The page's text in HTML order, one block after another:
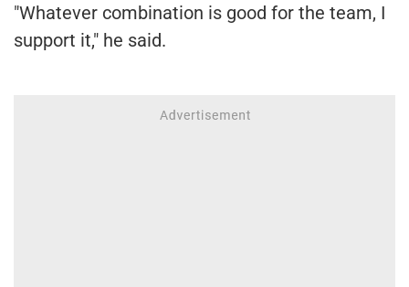
"Whatever combination is good for the team, I
support it," he said.